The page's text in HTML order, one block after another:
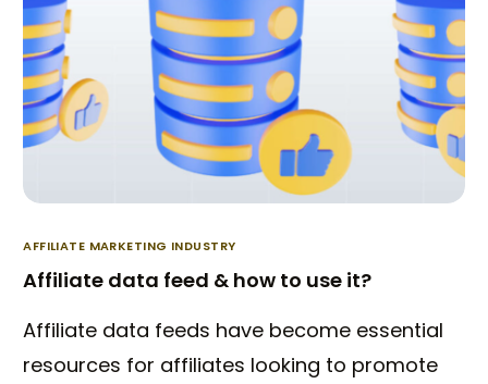
AFFILIATE MARKETING INDUSTRY
Affiliate data feed & how to use it?
Affiliate data feeds have become essential
resources for affiliates looking to promote